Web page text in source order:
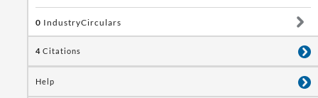
0 IndustryCirculars
4 Citations
Help